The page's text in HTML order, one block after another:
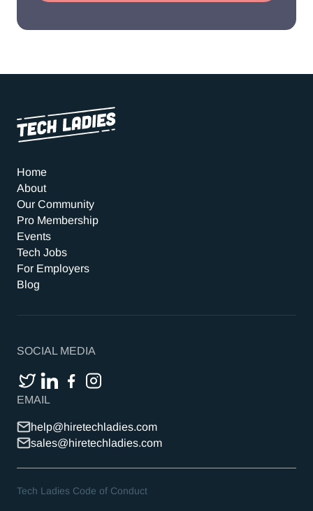
Home
About
Our Community
Pro Membership
Events
Tech Jobs
For Employers
Blog
EMAIL
help@hiretechladies.com
sales@hiretechladies.com
SOCIAL MEDIA
Tech Ladies Code of Conduct